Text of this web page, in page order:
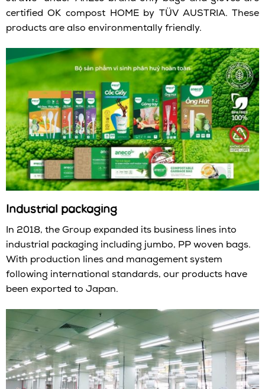
certified OK compost HOME by TÜV AUSTRIA. These
products are also environmentally friendly.
Industrial packaging
In 2018, the Group expanded its business lines into
industrial packaging including jumbo, PP woven bags.
With production lines and management system
following international standards, our products have
been exported to Japan.